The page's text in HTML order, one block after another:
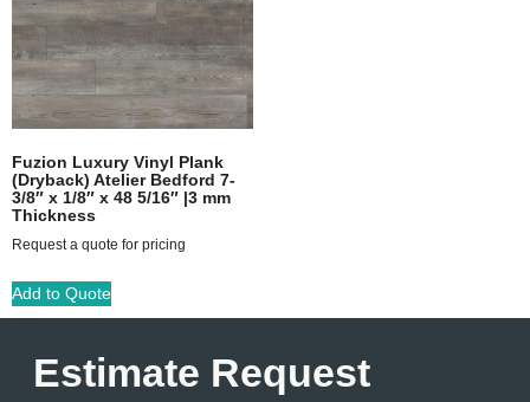
Fuzion Luxury Vinyl Plank
(Dryback) Atelier Bedford 7-
3/8″ x 1/8″ x 48 5/16″ |3 mm
Thickness
Request a quote for pricing
Add to Quote
Estimate Request